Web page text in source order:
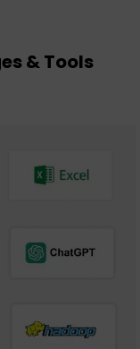
& Tools